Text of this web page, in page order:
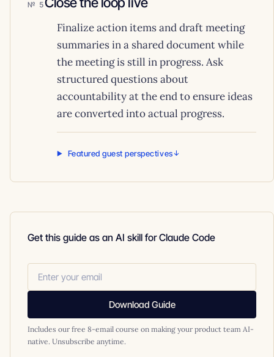
5
Finalize action items and draft meeting
summaries in a shared document while
the meeting is still in progress. Ask
structured questions about
accountability at the end to ensure ideas
are converted into actual progress.
Featured guest perspectives
Get this guide as an AI skill for Claude Code
Download Guide
Includes our free 8-email course on making your product team AI-
native. Unsubscribe anytime.